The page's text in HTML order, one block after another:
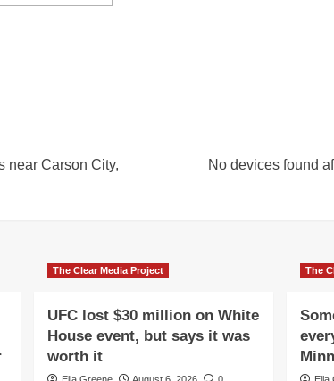
near Carson City,
No devices found
The Clear Media Project
UFC lost $30 million on White
House event, but says it was
worth it
The